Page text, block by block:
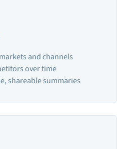
and channels
over time
shareable summaries